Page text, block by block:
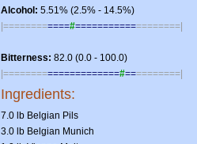
Alcohol: 5.51% (2.5% - 14.5%)
|============#===================|
Bitterness: 82.0 (0.0 - 100.0)
|=====================#==========|
Ingredients:
7.0 lb Belgian Pils
3.0 lb Belgian Munich